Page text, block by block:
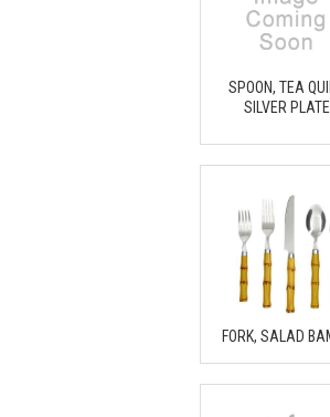
SPOON, TEA
SILVER
FORK, SALAD